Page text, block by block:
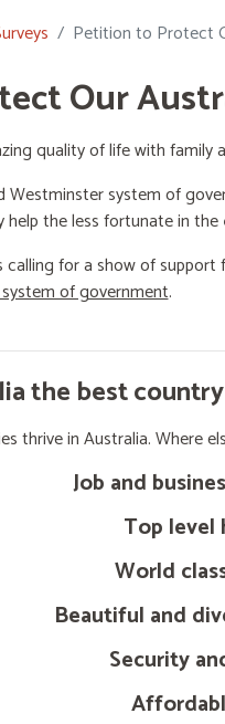
Petition to Protect
Our
quality of life with family
Westminster system of
help the less fortunate in the
calling for a show of
of government.
the best
thrive in Australia. Where
Job and
Top level
World
Beautiful and
Security